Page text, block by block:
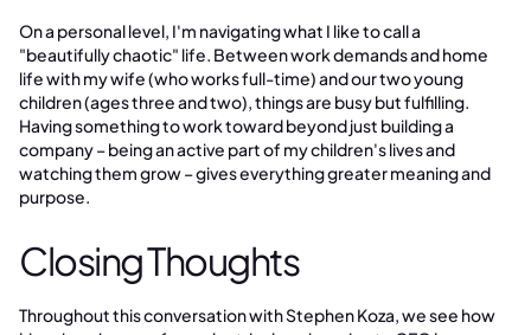
On a personal level, I'm navigating what I like to call a
"beautifully chaotic" life. Between work demands and home
life with my wife (who works full-time) and our two young
children (ages three and two), things are busy but fulfilling.
Having something to work toward beyond just building a
company – being an active part of my children's lives and
watching them grow – gives everything greater meaning and
purpose.
Closing Thoughts
Throughout this conversation with Stephen Koza, we see how